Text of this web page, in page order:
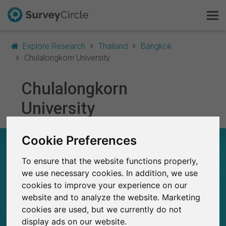
Cookie Preferences
To ensure that the website functions properly,
we use necessary cookies. In addition, we use
cookies to improve your experience on our
website and to analyze the website. Marketing
cookies are used, but we currently do not
display ads on our website.
Explore Research Thailand
Bangkok
Chulalongkorn University
Chulalongkorn
University
CHULALONGKORN UNIVERSITY – AT A
25
Total no. of studies posted on SurveyCircle
0
Studies currently live on SurveyCircle
This is SurveyCircle
Survey Ranking
Explore Research
FAQ
Sign Up Free
Log In